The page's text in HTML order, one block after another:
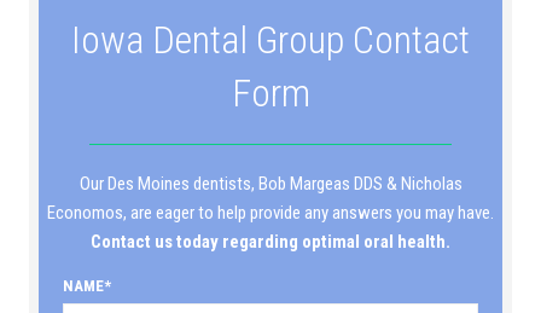
Iowa Dental Group Contact
Form
Our Des Moines dentists, Bob Margeas DDS & Nicholas
Economos, are eager to help provide any answers you may have.
Contact us today regarding optimal oral health.
NAME